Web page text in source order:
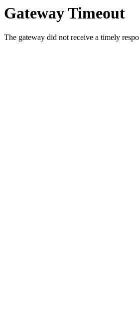
Gateway Timeout
The gateway did not receive a timely